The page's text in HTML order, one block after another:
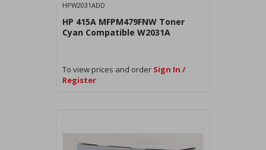
HPW2031ADD
HP 415A MFPM479FNW Toner
Cyan Compatible W2031A
To view prices and order Sign In /
Register